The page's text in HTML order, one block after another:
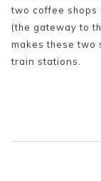
two coffee shops
(the gateway to
makes these two
train stations.